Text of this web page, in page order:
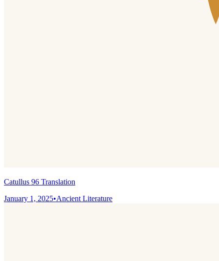
Catullus 96 Translation
January 1, 2025•Ancient Literature